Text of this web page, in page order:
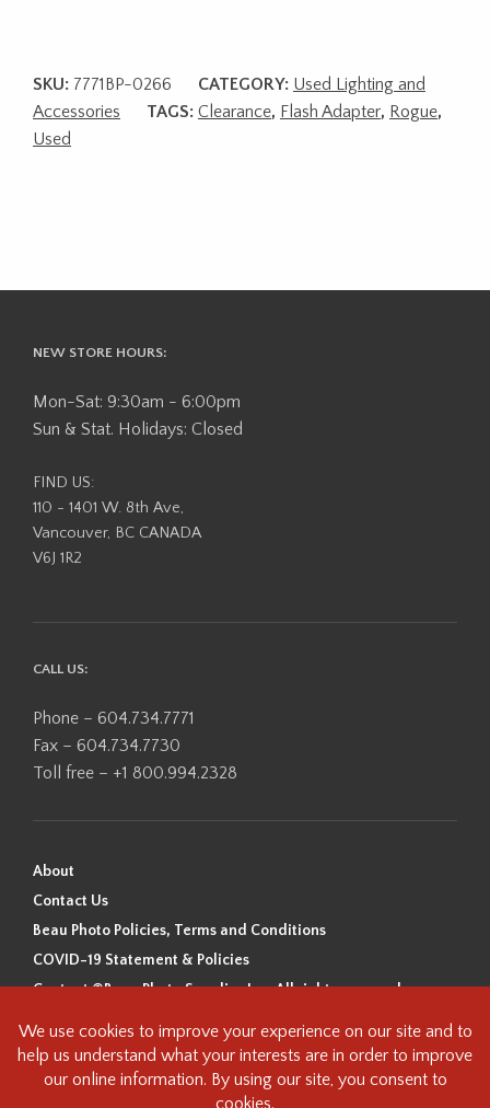
SKU: 7771BP-0266 CATEGORY: Used Lighting and
Accessories
TAGS: Clearance, Flash Adapter, Rogue,
Used
NEW STORE HOURS:
Mon-Sat: 9:30am - 6:00pm
Sun & Stat. Holidays: Closed
FIND US:
110 - 1401 W. 8th Ave,
Vancouver, BC CANADA
V6J 1R2
CALL US:
Phone – 604.734.7771
Fax – 604.734.7730
Toll free – +1 800.994.2328
About
Contact Us
Beau Photo Policies, Terms and Conditions
COVID-19 Statement & Policies
Content ©Beau Photo Supplies Inc. All rights reserved.
Beau Photo acknowledges that it is situated on the traditional,
ancestral, and unceded territory of the Coast Salish Peoples, including